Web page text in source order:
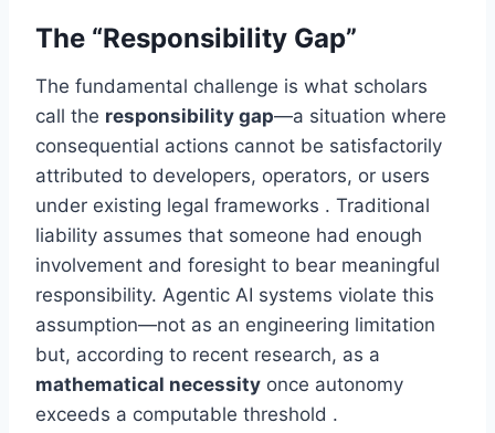
The “Responsibility Gap”
The fundamental challenge is what scholars
call the responsibility gap—a situation where
consequential actions cannot be satisfactorily
attributed to developers, operators, or users
under existing legal frameworks . Traditional
liability assumes that someone had enough
involvement and foresight to bear meaningful
responsibility. Agentic AI systems violate this
assumption—not as an engineering limitation
but, according to recent research, as a
mathematical necessity once autonomy
exceeds a computable threshold .